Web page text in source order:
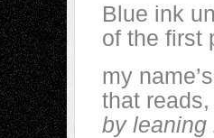
Blue ink
of the first
my
that
by leaning